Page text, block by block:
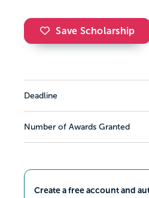
Save Scholarship
Deadline
Number of Awards Granted
Create a free account and